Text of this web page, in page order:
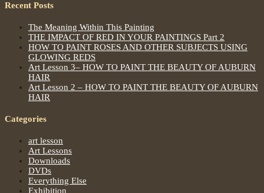
Recent Posts
The Meaning Within This Painting
THE IMPACT OF RED IN YOUR PAINTINGS Part 2
HOW TO PAINT ROSES AND OTHER SUBJECTS USING
GLOWING REDS
Art Lesson 3– HOW TO PAINT THE BEAUTY OF AUBURN
HAIR
Art Lesson 2 – HOW TO PAINT THE BEAUTY OF AUBURN
HAIR
Categories
art lesson
Art Lessons
Downloads
DVDs
Everything Else
Exhibition